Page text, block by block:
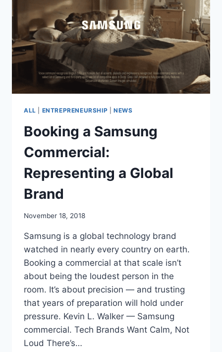
ROLES
AND
PROUD
OF
IT
ALL ENTREPRENEURSHIP NEWS
Booking a Samsung
Commercial:
Representing a Global
Brand
November 18, 2018
Samsung is a global technology brand
watched in nearly every country on earth.
Booking a commercial at that scale isn’t
about being the loudest person in the
room. It’s about precision — and trusting
that years of preparation will hold under
pressure. Kevin L. Walker — Samsung
commercial. Tech Brands Want Calm, Not
Loud There’s…